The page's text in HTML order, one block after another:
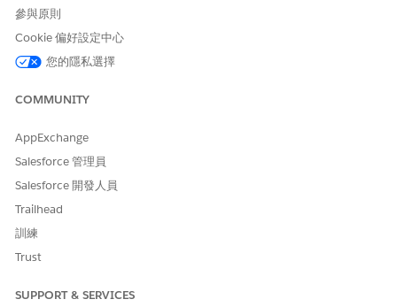
and web forms (5).
參與原則
Cookie 偏好設定中心
您的隱私選擇
COMMUNITY
AppExchange
Salesforce 管理員
Salesforce 開發人員
Trailhead
訓練
Trust
SUPPORT & SERVICES